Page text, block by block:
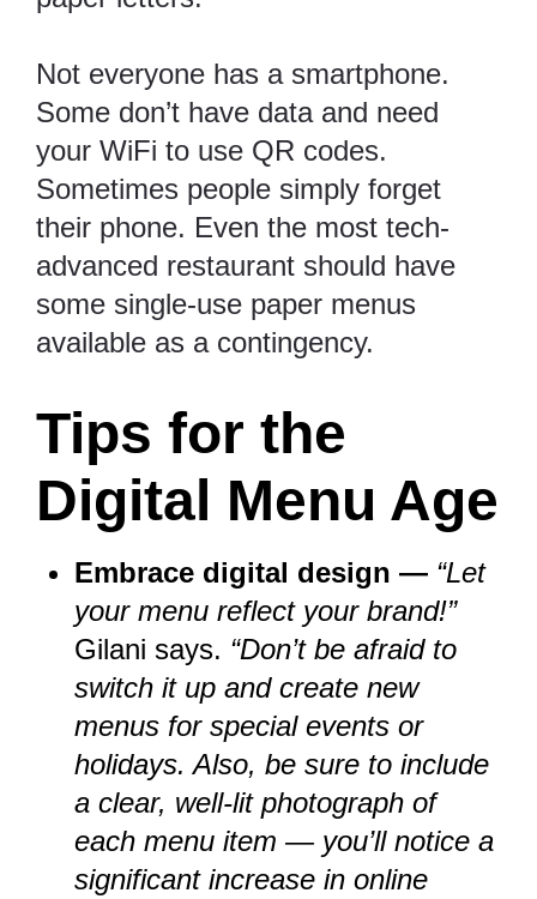
Not everyone has a smartphone.
Some don’t have data and need
your WiFi to use QR codes.
Sometimes people simply forget
their phone. Even the most tech-
advanced restaurant should have
some single-use paper menus
available as a contingency.
Tips for the
Digital Menu Age
Embrace digital design — “Let
your menu reflect your brand!”
Gilani says. “Don’t be afraid to
switch it up and create new
menus for special events or
holidays. Also, be sure to include
a clear, well-lit photograph of
each menu item — you’ll notice a
significant increase in online